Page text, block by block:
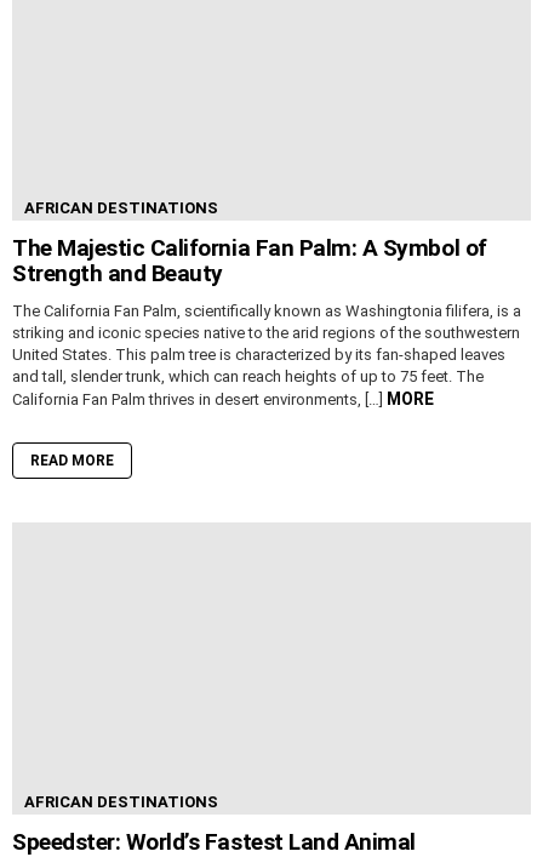
AFRICAN DESTINATIONS
The Majestic California Fan Palm: A Symbol of
Strength and Beauty
The California Fan Palm, scientifically known as Washingtonia filifera, is a
striking and iconic species native to the arid regions of the southwestern
United States. This palm tree is characterized by its fan-shaped leaves
and tall, slender trunk, which can reach heights of up to 75 feet. The
California Fan Palm thrives in desert environments, […] MORE
READ MORE
AFRICAN DESTINATIONS
Speedster: World’s Fastest Land Animal